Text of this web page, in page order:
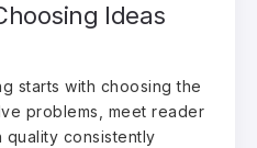
Ideas
starts with choosing the
problems, meet reader
quality consistently